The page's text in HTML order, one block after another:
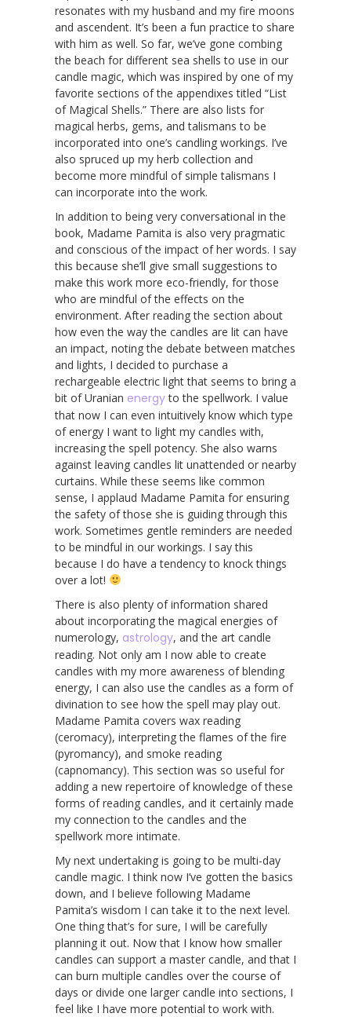
resonates with my husband and my fire moons
and ascendent. It’s been a fun practice to share
with him as well. So far, we’ve gone combing
the beach for different sea shells to use in our
candle magic, which was inspired by one of my
favorite sections of the appendixes titled “List
of Magical Shells.” There are also lists for
magical herbs, gems, and talismans to be
incorporated into one’s candling workings. I’ve
also spruced up my herb collection and
become more mindful of simple talismans I
can incorporate into the work.
In addition to being very conversational in the
book, Madame Pamita is also very pragmatic
and conscious of the impact of her words. I say
this because she’ll give small suggestions to
make this work more eco-friendly, for those
who are mindful of the effects on the
environment. After reading the section about
how even the way the candles are lit can have
an impact, noting the debate between matches
and lights, I decided to purchase a
rechargeable electric light that seems to bring a
bit of Uranian energyto the spellwork. I value
that now I can even intuitively know which type
of energy I want to light my candles with,
increasing the spell potency. She also warns
against leaving candles lit unattended or nearby
curtains. While these seems like common
sense, I applaud Madame Pamita for ensuring
the safety of those she is guiding through this
work. Sometimes gentle reminders are needed
to be mindful in our workings. I say this
because I do have a tendency to knock things
over a lot!
There is also plenty of information shared
about incorporating the magical energies of
numerology, astrology, and the art candle
reading. Not only am I now able to create
candles with my more awareness of blending
energy, I can also use the candles as a form of
divination to see how the spell may play out.
Madame Pamita covers wax reading
(ceromacy), interpreting the flames of the fire
(pyromancy), and smoke reading
(capnomancy). This section was so useful for
adding a new repertoire of knowledge of these
forms of reading candles, and it certainly made
my connection to the candles and the
spellwork more intimate.
My next undertaking is going to be multi-day
candle magic. I think now I’ve gotten the basics
down, and I believe following Madame
Pamita’s wisdom I can take it to the next level.
One thing that’s for sure, I will be carefully
planning it out. Now that I know how smaller
candles can support a master candle, and that I
can burn multiple candles over the course of
days or divide one larger candle into sections, I
feel like I have more potential to work with.